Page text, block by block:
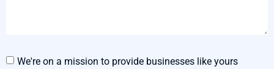
We're on a mission to provide businesses like yours